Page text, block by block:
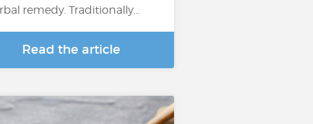
remedy. Traditionally…
Read the article